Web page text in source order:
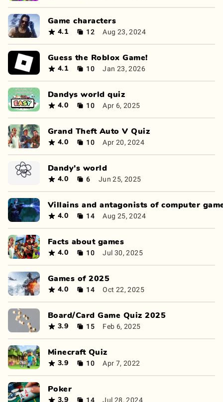
Game characters
4.1 12 Aug 23, 2024
Guess the Roblox Game!
4.1 10 Jan 23, 2026
Dandys world quiz
4.0 10 Apr 6, 2025
Grand Theft Auto V Quiz
4.0 10 Apr 20, 2024
Dandy's world
4.0 6 Jun 25, 2025
Villains and antagonists of computer
4.0 14 Aug 25, 2024
Facts about games
4.0 10 Jul 30, 2025
Games of 2025
4.0 14 Oct 22, 2025
Board/Card Game Quiz 2025
3.9 15 Feb 6, 2025
Minecraft Quiz
3.9 10 Apr 7, 2022
Poker
3.9 14 Jul 28, 2024